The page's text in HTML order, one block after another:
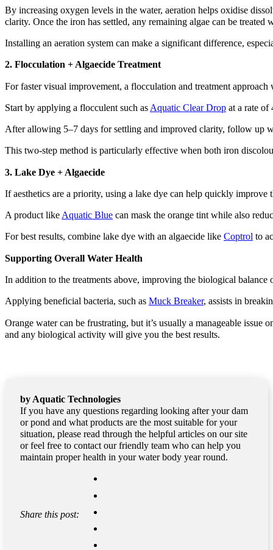
By increasing oxygen levels in the water, aeration helps oxidise
clarity. Once the iron has settled, any remaining algae can be treated
Installing an aeration system can make a significant difference,
2. Flocculation + Algaecide Treatment
For faster visual improvement, a flocculation and treatment
Start by applying a flocculent such asAquatic Clear Drop at a rate of
After allowing 5–7 days for settling and improved clarity, follow up
This two-step method is particularly effective when both iron
3. Lake Dye + Algaecide
If aesthetics are a priority, using a lake dye can help quickly improve
A product likeAquatic Blue can mask the orange tint while also
For best results, combine lake dye with an algaecide like Coptrol to
Supporting Overall Water Health
In addition to the treatments above, improving the biological
Applying beneficial bacteria, such as Muck Breaker, assists in
Orange water can be frustrating, but it’s usually a manageable
and any biological activity will give you the best results.
by Aquatic Technologies
If you have any questions regarding looking after your dam
or pond and what products are the most suitable for your
situation, please read through the helpful articles on our site
or feel free to contact our friendly team who can help you
maintain proper health in your water body year round.
Share this post: